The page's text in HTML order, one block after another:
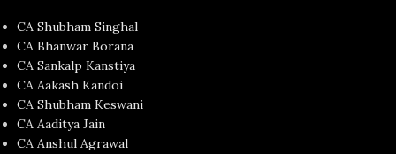
CA Shubham Singhal
CA Bhanwar Borana
CA Sankalp Kanstiya
CA Aakash Kandoi
CA Shubham Keswani
CA Aaditya Jain
CA Anshul Agrawal